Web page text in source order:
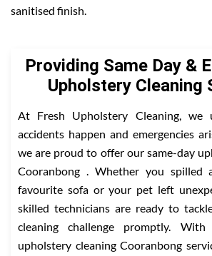
sanitised finish.
Providing Same Day &
Upholstery Cleaning
At Fresh Upholstery Cleaning, we
accidents happen and emergencies
we are proud to offer our same-day
Cooranbong . Whether you
favourite sofa or your pet left
skilled technicians are ready to
cleaning challenge promptly. With
upholstery cleaning Cooranbong